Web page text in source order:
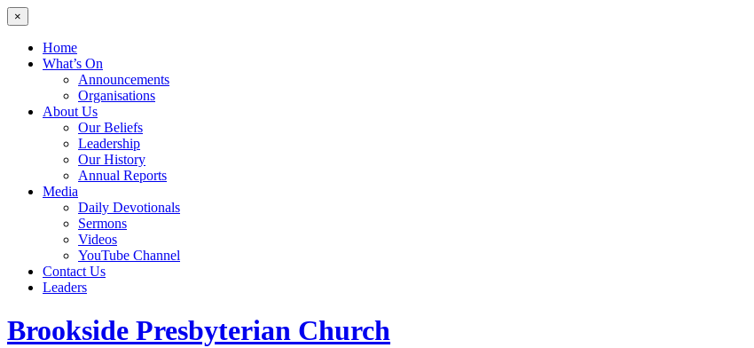
×
Home
What’s On
Announcements
Organisations
About Us
Our Beliefs
Leadership
Our History
Annual Reports
Media
Daily Devotionals
Sermons
Videos
YouTube Channel
Contact Us
Leaders
Brookside Presbyterian Church